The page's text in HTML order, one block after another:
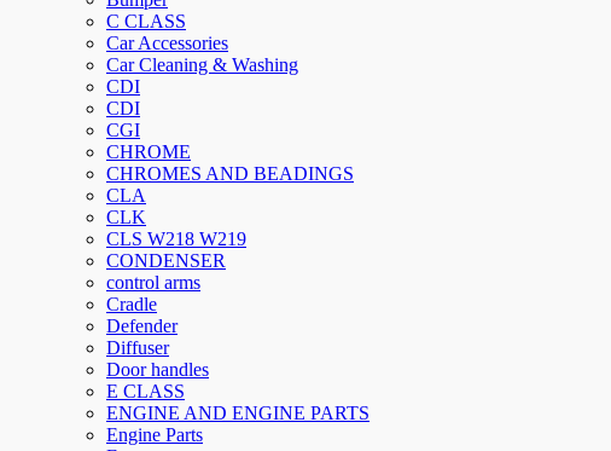
C CLASS
Car Accessories
Car Cleaning & Washing
CDI
CDI
CGI
CHROME
CHROMES AND BEADINGS
CLA
CLK
CLS W218 W219
CONDENSER
control arms
Cradle
Defender
Diffuser
Door handles
E CLASS
ENGINE AND ENGINE PARTS
Engine Parts